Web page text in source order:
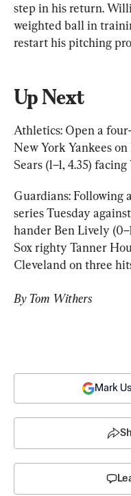
step in his return.
weighted ball in
restart his pitching
Up Next
Athletics: Open a
New York Yankees
Sears (1–1, 4.35)
Guardians: Following
series Tuesday
hander Ben Lively
Sox righty Tanner
Cleveland on three
By Tom Withers
Mark